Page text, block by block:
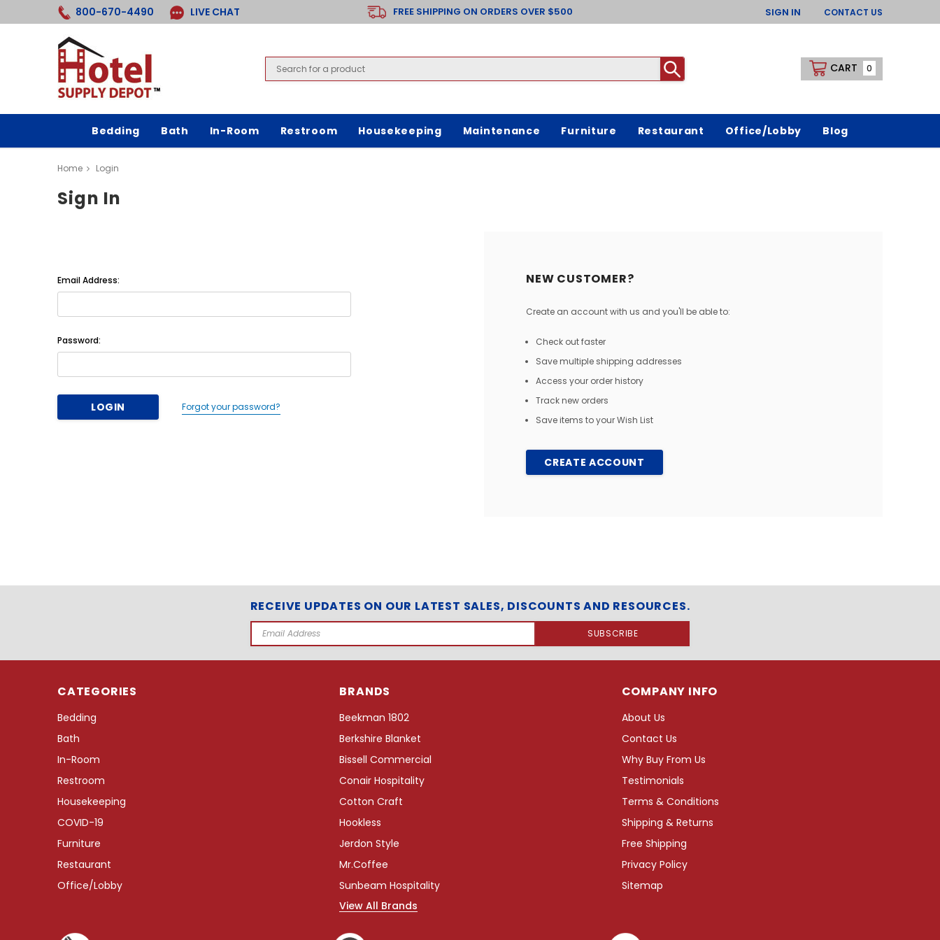
800-670-4490 LIVE CHAT FREE SHIPPING ON ORDERS OVER $500 SIGN IN CONTACT US
CART 0
Bedding Bath In-Room Restroom Housekeeping Maintenance Furniture Restaurant Office/Lobby Blog
Home Login
Sign In
Email Address:
Password:
Forgot your password?
NEW CUSTOMER?
Create an account with us and you'll be able to:
Check out faster
Save multiple shipping addresses
Access your order history
Track new orders
Save items to your Wish List
CREATE ACCOUNT
RECEIVE UPDATES ON OUR LATEST SALES, DISCOUNTS AND RESOURCES.
Email
CATEGORIES
Bedding
Bath
In-Room
Restroom
Housekeeping
COVID-19
Furniture
Restaurant
Office/Lobby
BRANDS
Beekman 1802
Berkshire Blanket
Bissell Commercial
Conair Hospitality
Cotton Craft
Hookless
Jerdon Style
Mr.Coffee
Sunbeam Hospitality
View All Brands
COMPANY INFO
About Us
Contact Us
Why Buy From Us
Testimonials
Terms & Conditions
Shipping & Returns
Free Shipping
Privacy Policy
Sitemap